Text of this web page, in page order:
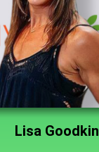
Lisa Goodkin